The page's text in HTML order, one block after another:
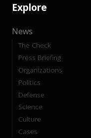
Explore
News
The Check
Press Briefing
Organizations
Politics
Defense
Science
Culture
Cases